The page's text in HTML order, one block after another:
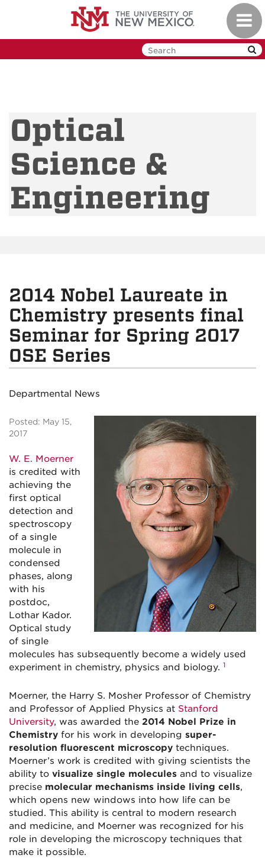
Optical
Science &
Engineering
2014 Nobel Laureate in
Chemistry presents final
Seminar for Spring 2017
OSE Series
Departmental News
Posted: May 15,
2017
W. E. Moerner
is credited with
achieving the
first optical
detection and
spectroscopy
of a single
molecule in
condensed
phases, along
with his
postdoc,
Lothar Kador.
Optical study
of single
molecules has subsequently become a widely used
experiment in chemistry, physics and biology. 1
Moerner, the Harry S. Mosher Professor of Chemistry
and Professor of Applied Physics at Stanford
University, was awarded the 2014 Nobel Prize in
Chemistry for his work in developing super-
resolution fluorescent microscopy techniques.
Moerner’s work is credited with giving scientists the
ability to visualize single molecules and to visualize
precise molecular mechanisms inside living cells,
which opens new windows into how life can be
studied. This ability is central to modern research
and medicine, and Moerner was recognized for his
role in developing the microscopy techniques that
make it possible.